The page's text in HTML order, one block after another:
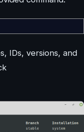
IDs, versions, and